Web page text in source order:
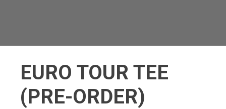
EURO TOUR TEE
(PRE-ORDER)